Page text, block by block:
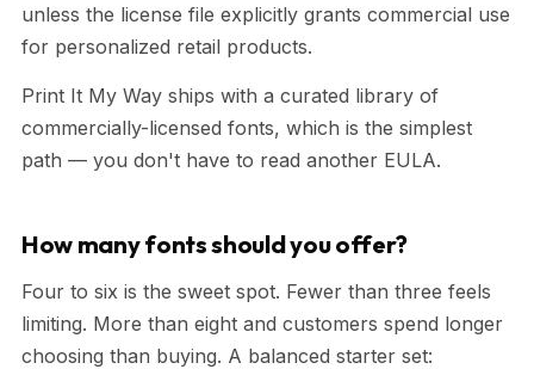
unless the license file explicitly grants commercial use
for personalized retail products.
Print It My Way ships with a curated library of
commercially-licensed fonts, which is the simplest
path — you don't have to read another EULA.
How many fonts should you offer?
Four to six is the sweet spot. Fewer than three feels
limiting. More than eight and customers spend longer
choosing than buying. A balanced starter set: